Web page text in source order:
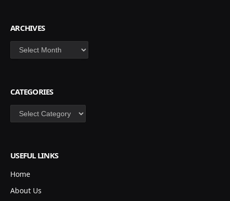
ARCHIVES
Archives
CATEGORIES
Categories
USEFUL LINKS
Home
About Us